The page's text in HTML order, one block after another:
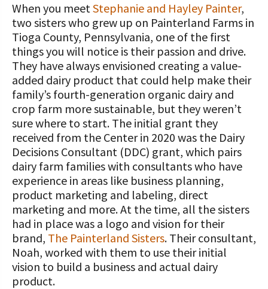
When you meetStephanie and Hayley Painter,
two sisters who grew up on Painterland Farms in
Tioga County, Pennsylvania, one of the first
things you will notice is their passion and drive.
They have always envisioned creating a value-
added dairy product that could help make their
family’s fourth-generation organic dairy and
crop farm more sustainable, but they weren’t
sure where to start. The initial grant they
received from the Center in 2020 was the Dairy
Decisions Consultant (DDC) grant, which pairs
dairy farm families with consultants who have
experience in areas like business planning,
product marketing and labeling, direct
marketing and more. At the time, all the sisters
had in place was a logo and vision for their
brand, The Painterland Sisters. Their consultant,
Noah, worked with them to use their initial
vision to build a business and actual dairy
product.